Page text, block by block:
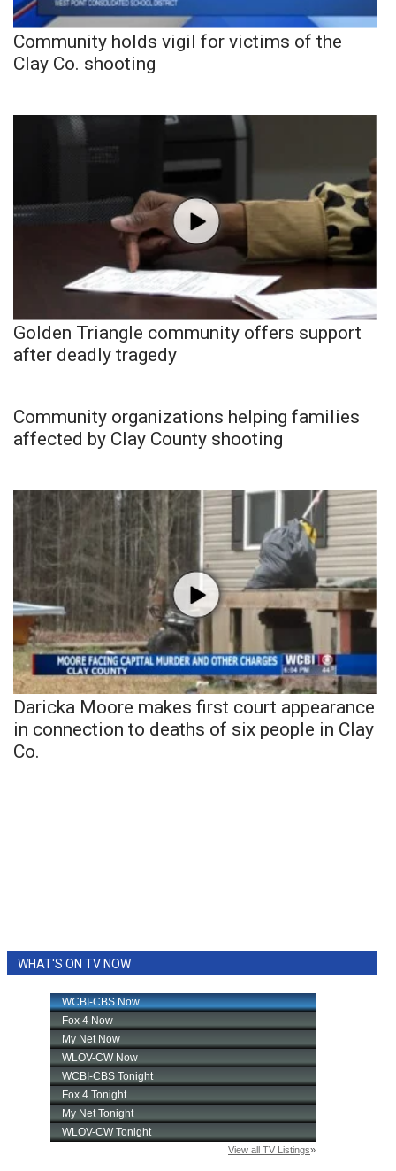
Community holds vigil for victims of the
Clay Co. shooting
Golden Triangle community offers support
after deadly tragedy
Community organizations helping families
affected by Clay County shooting
Daricka Moore makes first court appearance
in connection to deaths of six people in Clay
Co.
WHAT'S ON TV NOW